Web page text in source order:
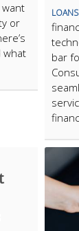
or
what
LOANS
bar